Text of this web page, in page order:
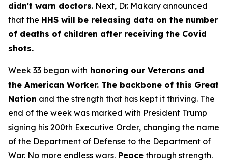
didn't warn doctors. Next, Dr. Makary announced
that the HHS will be releasing data on the number
of deaths of children after receiving the Covid
shots.
Week 33 began with honoring our Veterans and
the American Worker. The backbone of this Great
Nation and the strength that has kept it thriving. The
end of the week was marked with President Trump
signing his 200th Executive Order, changing the name
of the Department of Defense to the Department of
War. No more endless wars. Peace through strength.